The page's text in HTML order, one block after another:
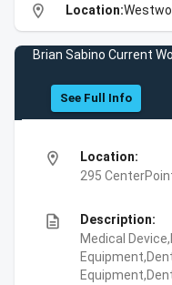
location_on Location:
Brian Sabino Current
See Full Info
location_on
Location:
295
description
Description:
Medical